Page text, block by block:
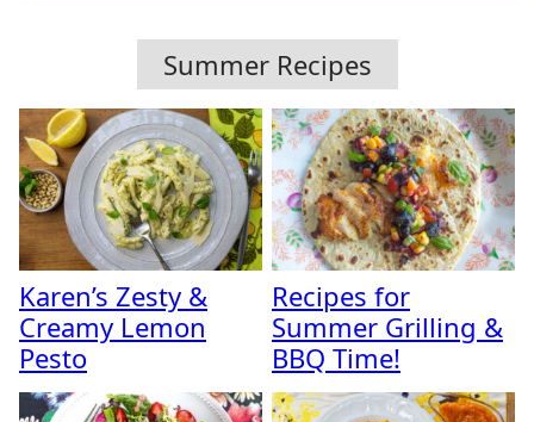
Summer Recipes
Karen’s Zesty &
Creamy Lemon
Pesto
Recipes for
Summer Grilling &
BBQ Time!